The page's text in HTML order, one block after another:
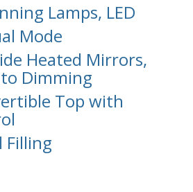
Lamps, LED
Mode
Heated Mirrors,
Dimming
Top with
Filling